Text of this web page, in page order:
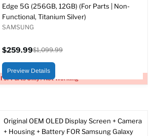
For Parts Only / Not Working
Edge 5G (256GB, 12GB) (For Parts | Non-
Functional, Titanium Silver)
SAMSUNG
price
$259.99
price
$1,099.99
Preview Details
Original OEM OLED Display Screen + Camera
+ Housing + Battery FOR Samsung Galaxy